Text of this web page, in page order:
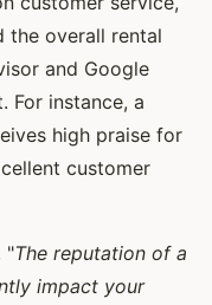
the overall rental
and Google
For instance, a
high praise for
customer
"The reputation of a
impact your